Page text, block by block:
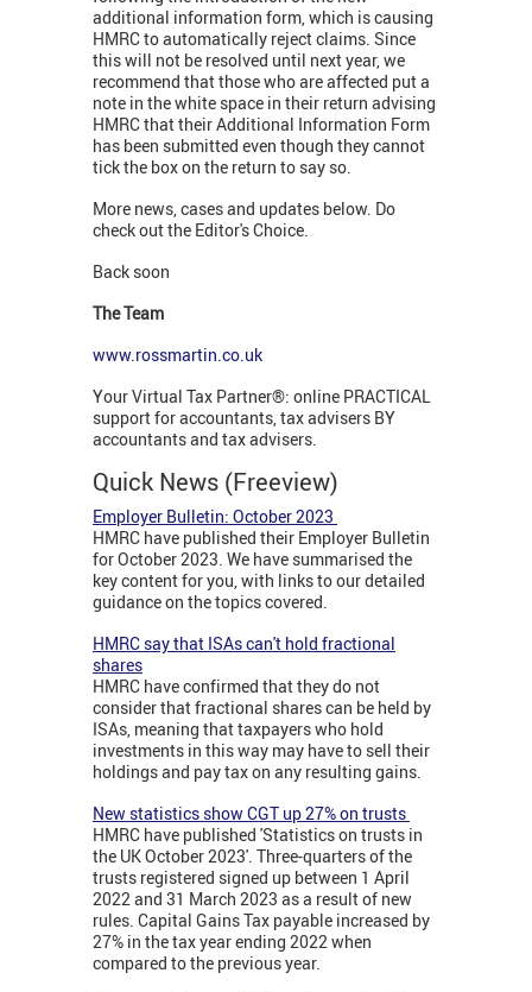
additional information form, which is causing
HMRC to automatically reject claims. Since
this will not be resolved until next year, we
recommend that those who are affected put a
note in the white space in their return advising
HMRC that their Additional Information Form
has been submitted even though they cannot
tick the box on the return to say so.
More news, cases and updates below. Do
check out the Editor's Choice.
Back soon
The Team
www.rossmartin.co.uk
Your Virtual Tax Partner®: online PRACTICAL
support for accountants, tax advisers BY
accountants and tax advisers.
Quick News (Freeview)
Employer Bulletin: October 2023
HMRC have published their Employer Bulletin
for October 2023. We have summarised the
key content for you, with links to our detailed
guidance on the topics covered.
HMRC say that ISAs can't hold fractional
shares
HMRC have confirmed that they do not
consider that fractional shares can be held by
ISAs, meaning that taxpayers who hold
investments in this way may have to sell their
holdings and pay tax on any resulting gains.
New statistics show CGT up 27% on trusts
HMRC have published 'Statistics on trusts in
the UK October 2023'. Three-quarters of the
trusts registered signed up between 1 April
2022 and 31 March 2023 as a result of new
rules. Capital Gains Tax payable increased by
27% in the tax year ending 2022 when
compared to the previous year.